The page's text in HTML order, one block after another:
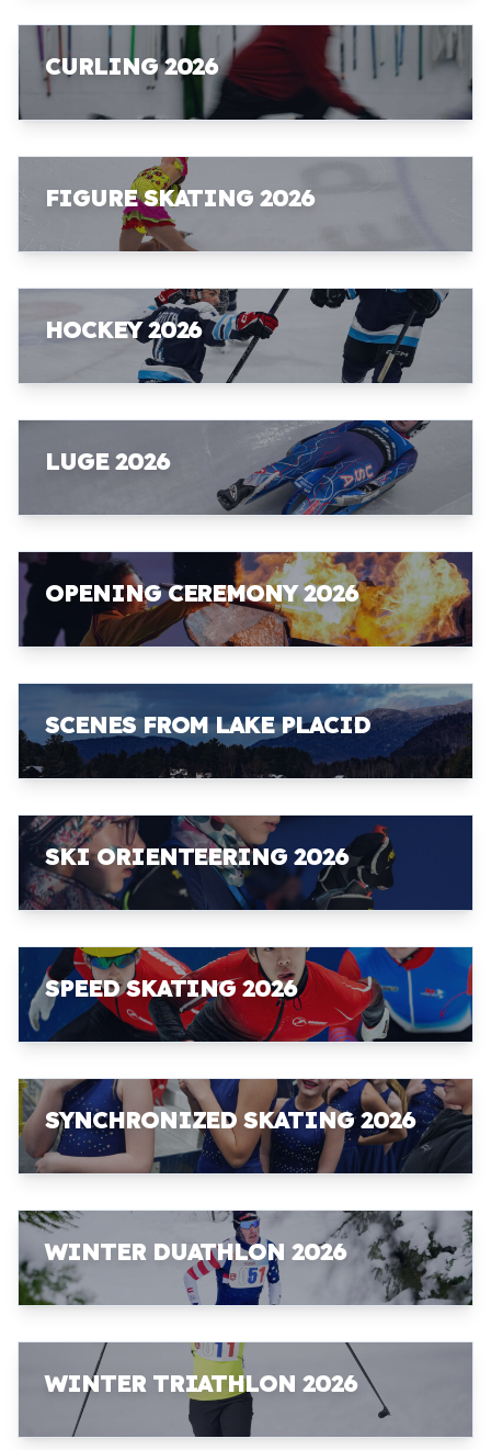
CURLING 2026
FIGURE SKATING 2026
HOCKEY 2026
LUGE 2026
OPENING CEREMONY 2026
SCENES FROM LAKE PLACID
SKI ORIENTEERING 2026
SPEED SKATING 2026
SYNCHRONIZED SKATING 2026
WINTER DUATHLON 2026
WINTER TRIATHLON 2026